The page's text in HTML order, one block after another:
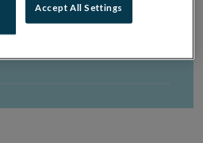
Accept All Settings